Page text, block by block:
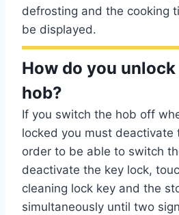
defrosting and the cooking
be displayed.
How do you
hob?
If you switch the hob off
locked you must deactivate
order to be able to switch
deactivate the key lock,
cleaning lock key and the
simultaneously until two